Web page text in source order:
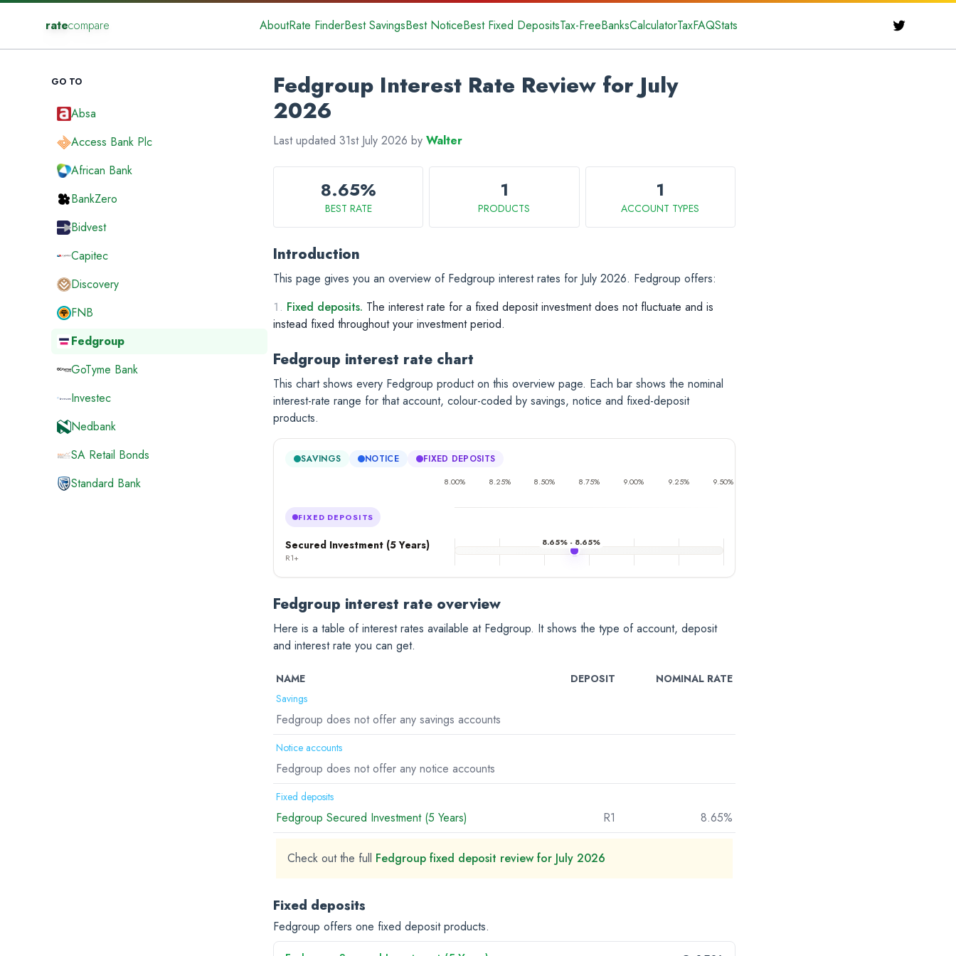
ratecompare AboutRate FinderBest SavingsBest NoticeBest Fixed DepositsTax-FreeBanksCalculatorTaxFAQStats
GO TO
Absa
Access Bank Plc
African Bank
BankZero
Bidvest
Capitec
Discovery
FNB
Fedgroup
GoTyme Bank
Investec
Nedbank
SA Retail Bonds
Standard Bank
Fedgroup Interest Rate Review for July
2026
Last updated 31st July 2026 by Walter
8.65%
BEST RATE
1
PRODUCTS
1
ACCOUNT TYPES
Introduction
This page gives you an overview of Fedgroup interest rates for July 2026. Fedgroup offers:
Fixed deposits. The interest rate for a fixed deposit investment does not fluctuate and is
instead fixed throughout your investment period.
Fedgroup interest rate chart
This chart shows every Fedgroup product on this overview page. Each bar shows the nominal
interest-rate range for that account, colour-coded by savings, notice and fixed-deposit
products.
SAVINGS NOTICE FIXED DEPOSITS
8.00% 8.25% 8.50% 8.75% 9.00% 9.25% 9.50%
FIXED DEPOSITS
Secured Investment (5 Years)
R1+
8.65% - 8.65%
Fedgroup interest rate overview
Here is a table of interest rates available at Fedgroup. It shows the type of account, deposit
and interest rate you can get.
NAME DEPOSIT
NOMINAL RATE
Savings
Fedgroup does not offer any savings accounts
Notice accounts
Fedgroup does not offer any notice accounts
Fixed deposits
Fedgroup Secured Investment (5 Years) R1 8.65%
Check out the full Fedgroup fixed deposit review for July 2026
Fixed deposits
Fedgroup offers one fixed deposit products.